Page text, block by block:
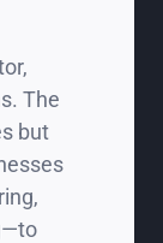
The
but